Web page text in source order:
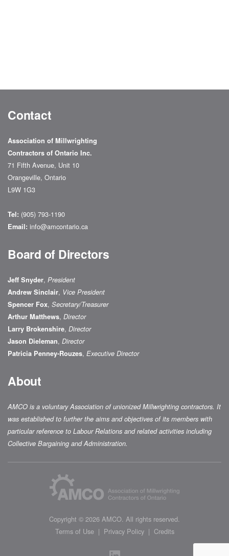
Contact
Association of Millwrighting
Contractors of Ontario Inc.
71 Fifth Avenue, Unit 10
Orangeville, Ontario
L9W 1G3
Tel: (905) 793-1190
Email: info@amcontario.ca
Board of Directors
Jeff Snyder, President
Andrew Sinclair, Vice President
Spencer Fox, Secretary/Treasurer
Arthur Matthews, Director
Larry Brokenshire, Director
Jason Dieleman, Director
Patricia Penney-Rouzes, Executive Director
About
AMCO is a voluntary Association of unionized Millwrighting contractors. It
was established to further the aims and objectives of its members with
particular reference to Labour Relations and related activities including
Collective Bargaining and Administration.
ColophonCopyright © 2026 AMCO. All rights reserved.
Terms of Use
Privacy Policy Credits